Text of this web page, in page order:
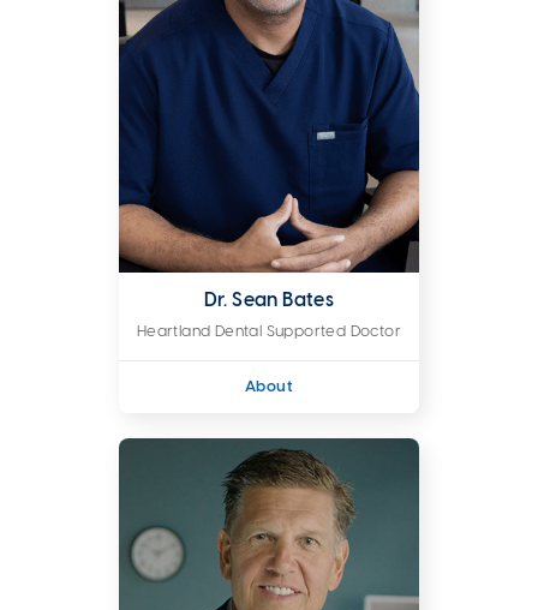
Dr. Sean Bates
Heartland Dental Supported Doctor
About